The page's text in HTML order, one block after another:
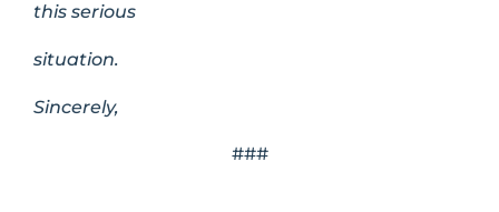
this serious
situation.
Sincerely,
###